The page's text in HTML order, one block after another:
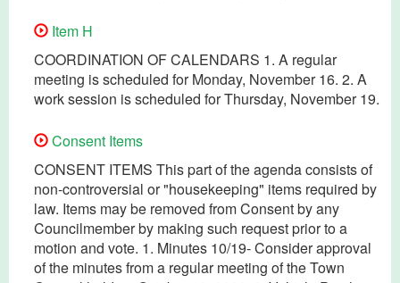
Item H
COORDINATION OF CALENDARS 1. A regular
meeting is scheduled for Monday, November 16. 2. A
work session is scheduled for Thursday, November 19.
Consent Items
CONSENT ITEMS This part of the agenda consists of
non-controversial or "housekeeping" items required by
law. Items may be removed from Consent by any
Councilmember by making such request prior to a
motion and vote. 1. Minutes 10/19- Consider approval
of the minutes from a regular meeting of the Town